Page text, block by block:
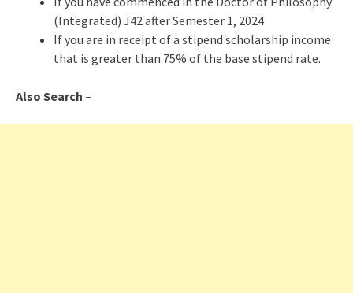
(Integrated) J42 after Semester 1, 2024
If you are in receipt of a stipend scholarship income
that is greater than 75% of the base stipend rate.
Also Search –